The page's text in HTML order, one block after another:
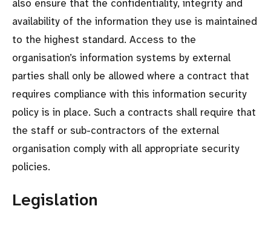
also ensure that the confidentiality, integrity and
availability of the information they use is maintained
to the highest standard. Access to the
organisation’s information systems by external
parties shall only be allowed where a contract that
requires compliance with this information security
policy is in place. Such a contracts shall require that
the staff or sub-contractors of the external
organisation comply with all appropriate security
policies.
Legislation